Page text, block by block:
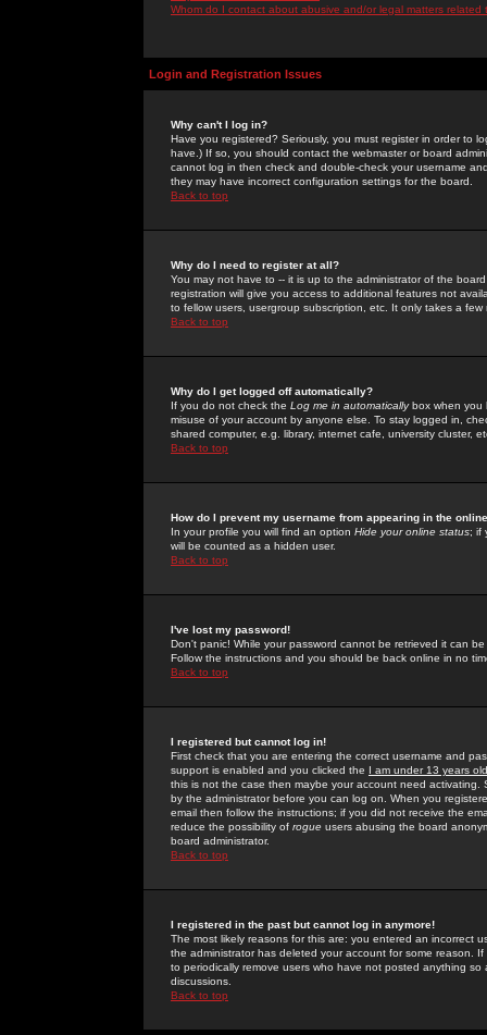
Whom do I contact about abusive and/or legal matters related
Login and Registration Issues
Why can't I log in?
Have you registered? Seriously, you must register in order to
have.) If so, you should contact the webmaster or board
cannot log in then check and double-check your username
they may have incorrect configuration settings for the board.
Back to top
Why do I need to register at all?
You may not have to -- it is up to the administrator of the
registration will give you access to additional features not
to fellow users, usergroup subscription, etc. It only takes a
Back to top
Why do I get logged off automatically?
If you do not check the Log me in automaticallybox when you
misuse of your account by anyone else. To stay logged in,
shared computer, e.g. library, internet cafe, university cluster,
Back to top
How do I prevent my username from appearing in the
In your profile you will find an option Hide your online status; if
will be counted as a hidden user.
Back to top
I've lost my password!
Don't panic! While your password cannot be retrieved it can
Follow the instructions and you should be back online in no
Back to top
I registered but cannot log in!
First check that you are entering the correct username and
support is enabled and you clicked the I am under 13 years old
this is not the case then maybe your account need activating.
by the administrator before you can log on. When you
email then follow the instructions; if you did not receive the
reduce the possibility of rogue users abusing the board
board administrator.
Back to top
I registered in the past but cannot log in anymore!
The most likely reasons for this are: you entered an incorrect
the administrator has deleted your account for some reason.
to periodically remove users who have not posted anything
discussions.
Back to top